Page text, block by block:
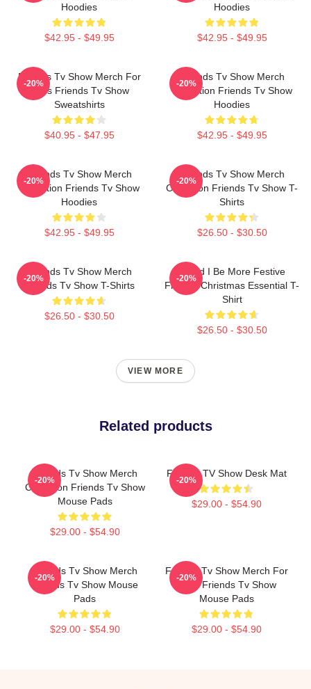
Hoodies
$42.95 - $49.95
Hoodies
$42.95 - $49.95
Friends Tv Show Merch For
Fans Friends Tv Show
Sweatshirts
$40.95 - $47.95
-20%
Friends Tv Show Merch
Collection Friends Tv Show
Hoodies
$42.95 - $49.95
-20%
Friends Tv Show Merch
Collection Friends Tv Show
Hoodies
$42.95 - $49.95
-20%
Friends Tv Show Merch
Collection Friends Tv Show T-
Shirts
$26.50 - $30.50
-20%
Friends Tv Show Merch
Friends Tv Show T-Shirts
$26.50 - $30.50
-20%
Could I Be More Festive
Friends Christmas Essential T-
Shirt
$26.50 - $30.50
-20%
VIEW MORE
Related products
Friends Tv Show Merch
Collection Friends Tv Show
Mouse Pads
$29.00 - $54.90
-20%
Friends TV Show Desk Mat
$29.00 - $54.90
-20%
Friends Tv Show Merch
Friends Tv Show Mouse
Pads
$29.00 - $54.90
-20%
Friends Tv Show Merch For
Fans Friends Tv Show
Mouse Pads
$29.00 - $54.90
-20%